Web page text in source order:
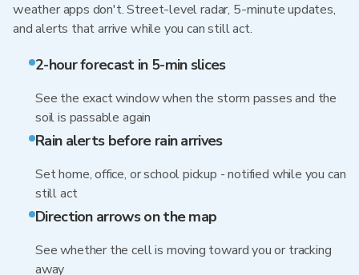
weather apps don't. Street-level radar, 5-minute updates,
and alerts that arrive while you can still act.
2-hour forecast in 5-min slices
See the exact window when the storm passes and the
soil is passable again
Rain alerts before rain arrives
Set home, office, or school pickup - notified while you can
still act
Direction arrows on the map
See whether the cell is moving toward you or tracking
away